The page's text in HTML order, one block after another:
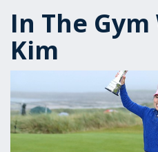
In The
Kim